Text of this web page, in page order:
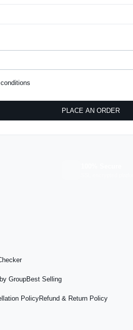
PLACE AN ORDER
GroupBest Selling
PolicyRefund & Return Policy